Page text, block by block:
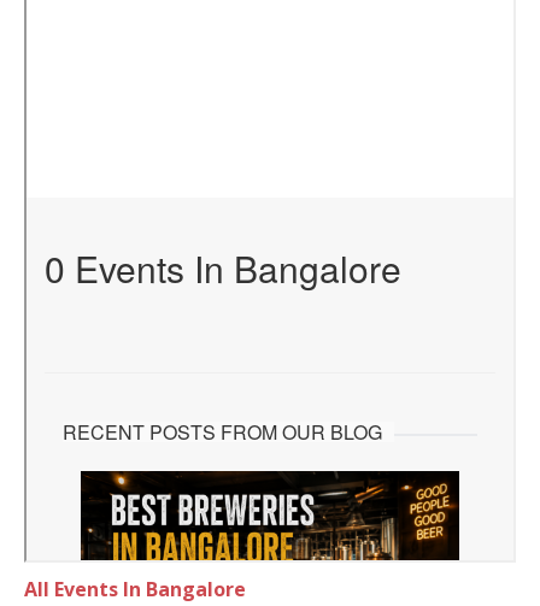
All Events In Bangalore